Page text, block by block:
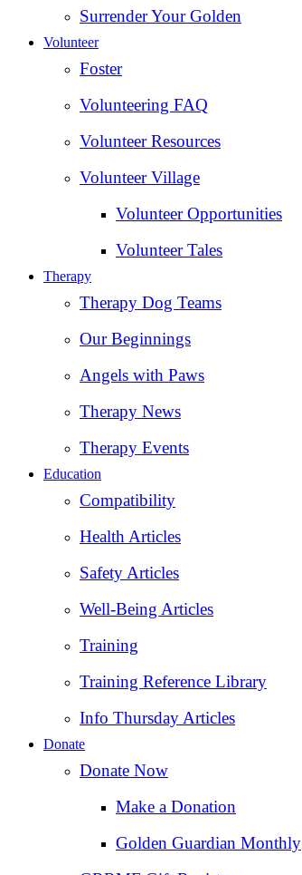
Surrender Your Golden
Volunteer
Foster
Volunteering FAQ
Volunteer Resources
Volunteer Village
Volunteer Opportunities
Volunteer Tales
Therapy
Therapy Dog Teams
Our Beginnings
Angels with Paws
Therapy News
Therapy Events
Education
Compatibility
Health Articles
Safety Articles
Well-Being Articles
Training
Training Reference Library
Info Thursday Articles
Donate
Donate Now
Make a Donation
Golden Guardian Monthly